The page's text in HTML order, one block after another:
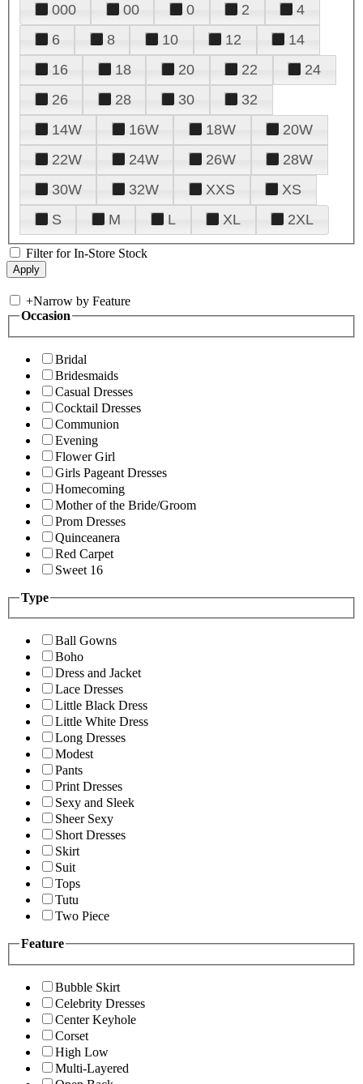
000 00 0 2
4
6
8 10 12
14
16
18 20 22
24
26
28 30
32
14W
16W 18W
20W
22W
24W 26W
28W
30W
32W XXS
XS
S
M L XL 2XL
Filter for In-Store Stock
+Narrow by Feature
Occasion
Bridal
Bridesmaids
Casual Dresses
Cocktail Dresses
Communion
Evening
Flower Girl
Girls Pageant Dresses
Homecoming
Mother of the Bride/Groom
Prom Dresses
Quinceanera
Red Carpet
Sweet 16
Type
Ball Gowns
Boho
Dress and Jacket
Lace Dresses
Little Black Dress
Little White Dress
Long Dresses
Modest
Pants
Print Dresses
Sexy and Sleek
Sheer Sexy
Short Dresses
Skirt
Suit
Tops
Tutu
Two Piece
Feature
Bubble Skirt
Celebrity Dresses
Center Keyhole
Corset
High Low
Multi-Layered